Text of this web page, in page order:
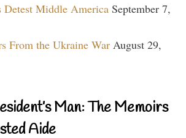
Middle America September 7,
From the Ukraine War August 29,
Man: The Memoirs
Aide